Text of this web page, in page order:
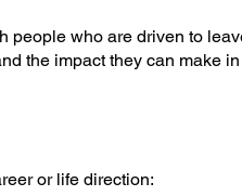
people who are driven to
the impact they can make
or life direction: